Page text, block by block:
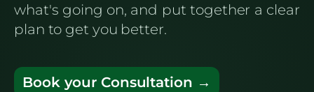
what's going on, and put together a clear
plan to get you better.
Book your Consultation →